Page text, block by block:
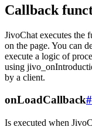
Callback
JivoChat executes the
on the page. You can
execute a logic of
using
by a client.
onLoadCallback#
Is executed when